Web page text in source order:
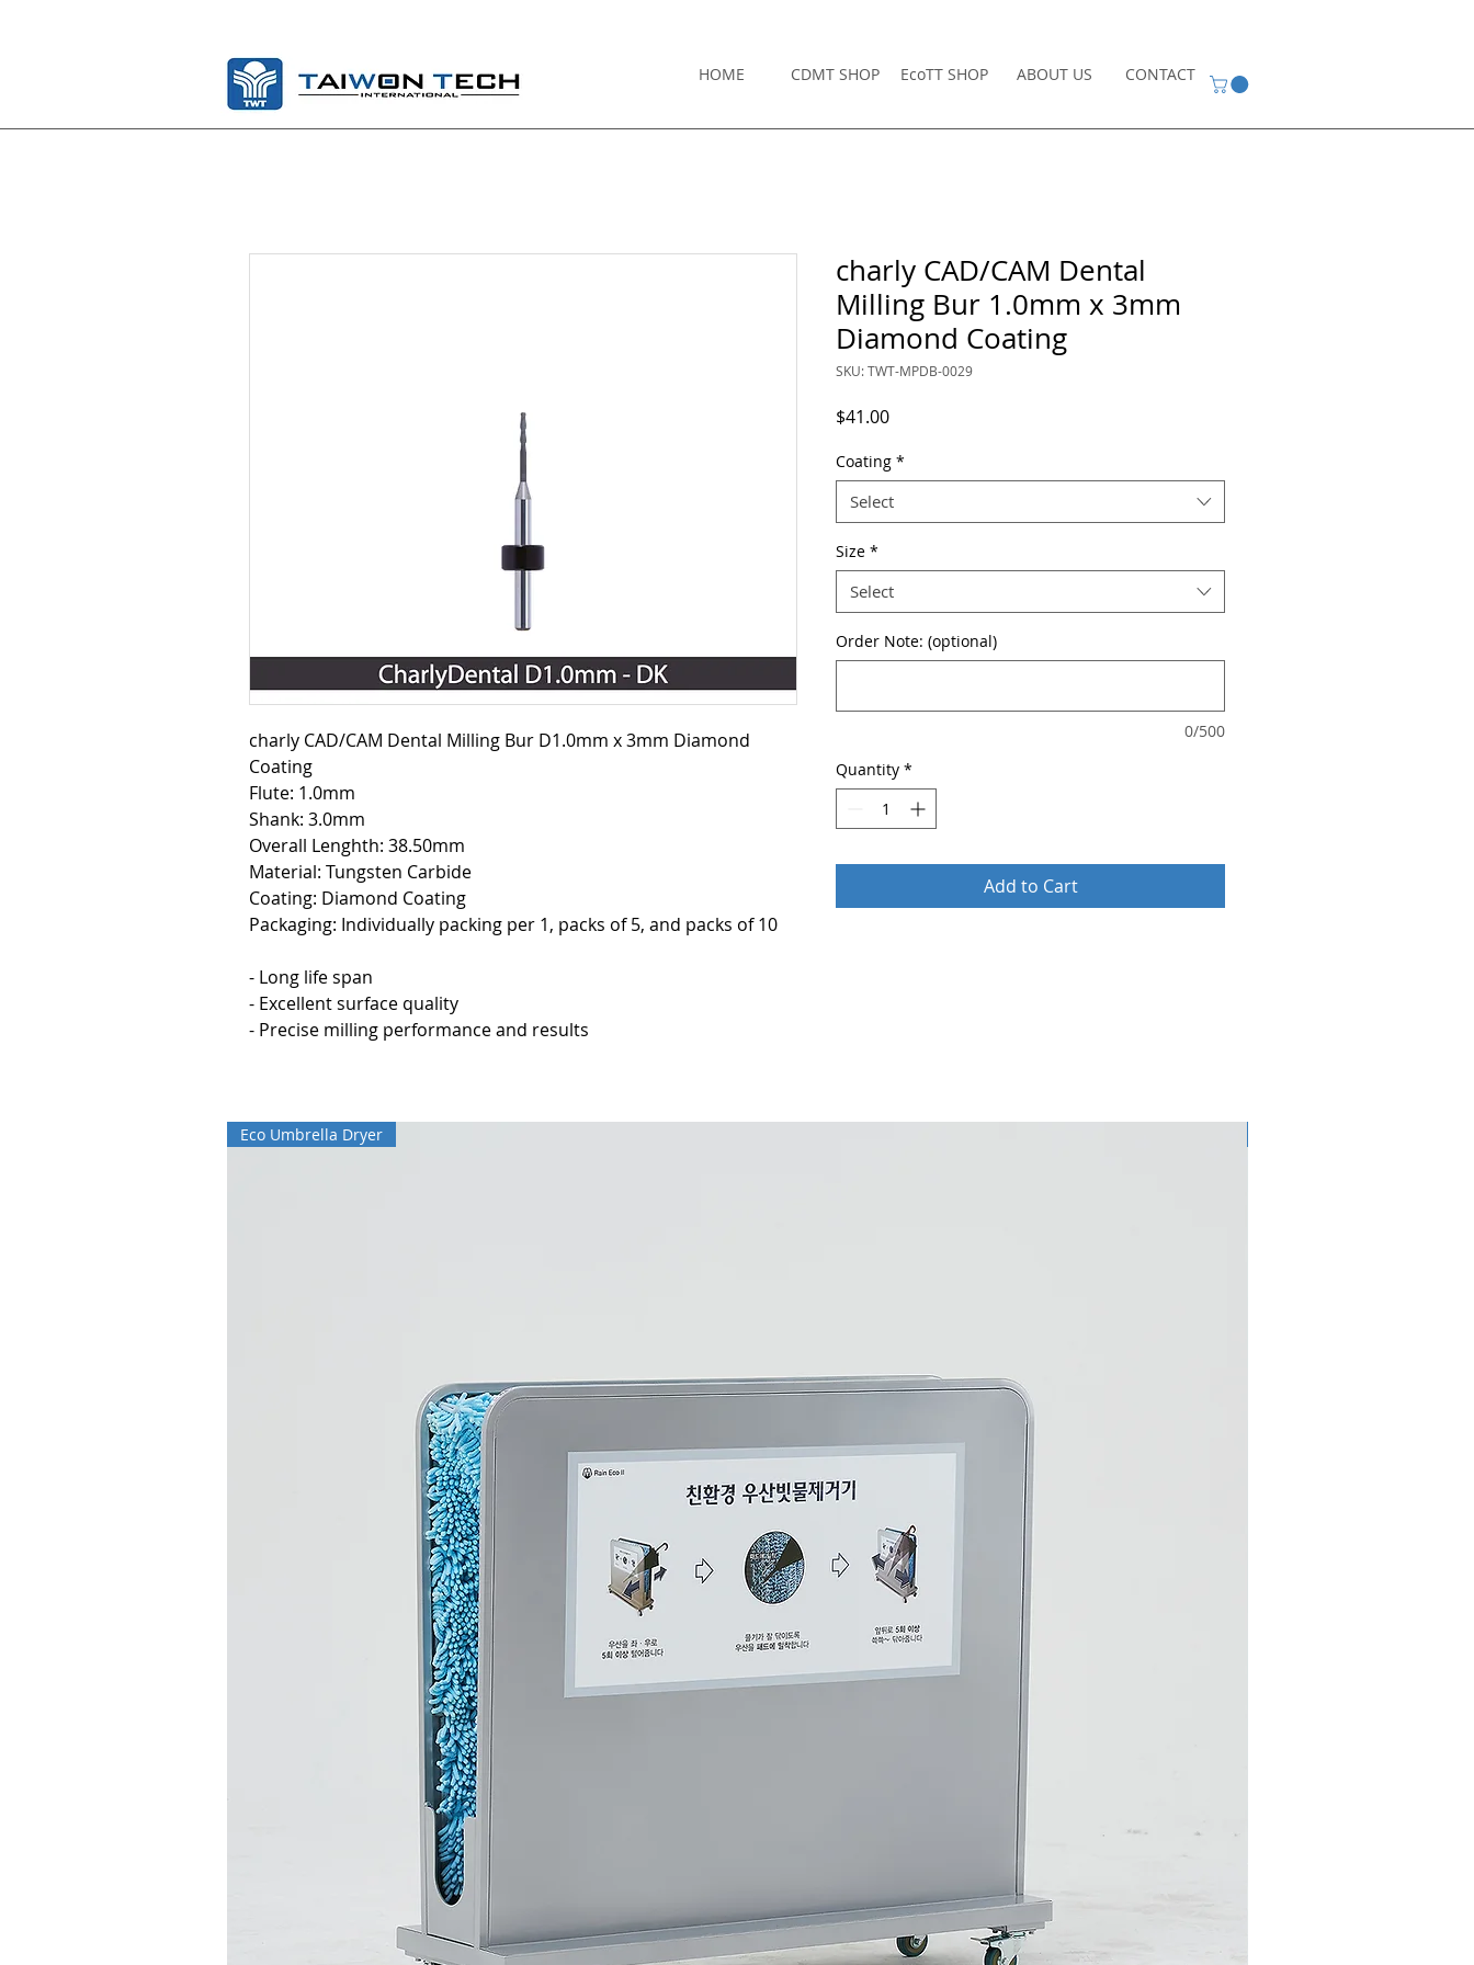
charly CAD/CAM Dental Milling Bur D1.0mm x 3mm Diamond
Coating
Flute: 1.0mm
Shank: 3.0mm
Overall Lenghth: 38.50mm
Material: Tungsten Carbide
Coating: Diamond Coating
Packaging: Individually packing per 1, packs of 5, and packs of 10
- Long life span
- Excellent surface quality
- Precise milling performance and results
charly CAD/CAM Dental
Milling Bur 1.0mm x 3mm
Diamond Coating
SKU: TWT-MPDB-0029
$41.00Price
Coating *
Select
Size *
Select
Order Note: (optional)
0/500
Quantity *
Add to Cart
HOME CDMT SHOP EcoTT SHOP ABOUT US CONTACT
Eco Umbrella Dryer